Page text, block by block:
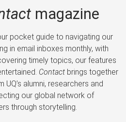
magazine
pocket guide to navigating our
in email inboxes monthly, with
timely topics, our features
Contactbrings together
UQ’s alumni, researchers and
our global network of
through storytelling.